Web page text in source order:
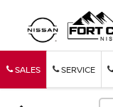
SALES SERVICE